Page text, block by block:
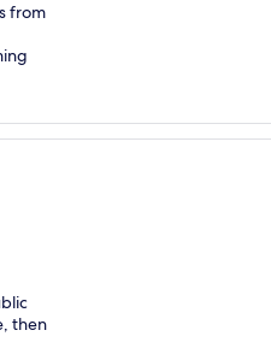
from
then